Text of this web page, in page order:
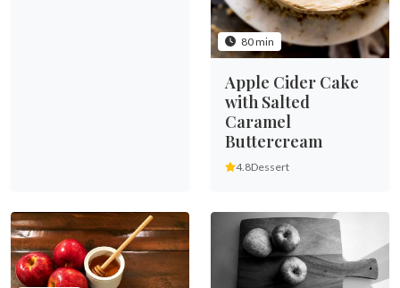
80 min
Apple Cider Cake
with Salted
Caramel
Buttercream
4.8Dessert